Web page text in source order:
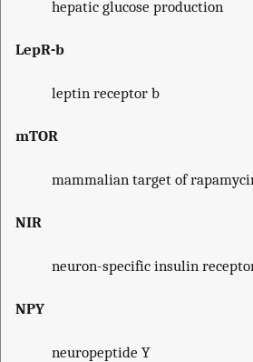
hepatic glucose production
LepR-b
leptin receptor b
mTOR
mammalian target of
NIR
neuron-specific insulin
NPY
neuropeptide Y